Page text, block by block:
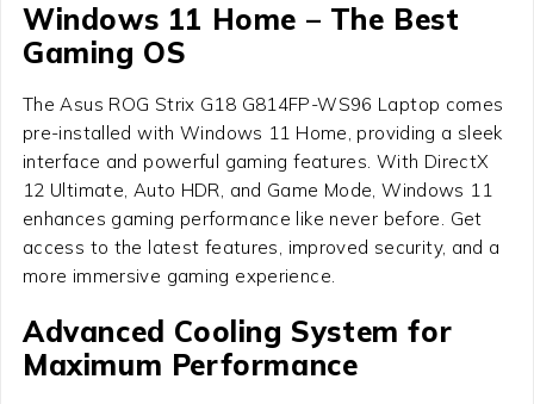
Windows 11 Home – The Best
Gaming OS
TheAsus ROG Strix G18 G814FP-WS96 Laptop comes
pre-installed with Windows 11 Home, providing a sleek
interface and powerful gaming features. With DirectX
12 Ultimate, Auto HDR, and Game Mode, Windows 11
enhances gaming performance like never before. Get
access to the latest features, improved security, and a
more immersive gaming experience.
Advanced Cooling System for
Maximum Performance